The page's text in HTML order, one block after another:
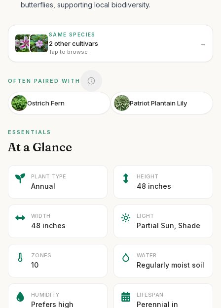
butterflies, supporting local biodiversity.
SAME SPECIES
2 other cultivars
Tap to browse
→
OFTEN PAIRED WITH
Ostrich Fern Patriot Plantain Lily
ESSENTIALS
At a Glance
PLANT TYPE
Annual
HEIGHT
48 inches
WIDTH
48 inches
LIGHT
Partial Sun, Shade
ZONES
10
WATER
Regularly moist soil
HUMIDITY
Prefers high
LIFESPAN
Perennial in